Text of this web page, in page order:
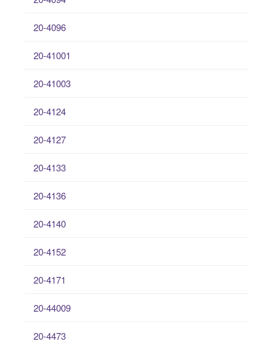
20-4096
20-41001
20-41003
20-4124
20-4127
20-4133
20-4136
20-4140
20-4152
20-4171
20-44009
20-4473